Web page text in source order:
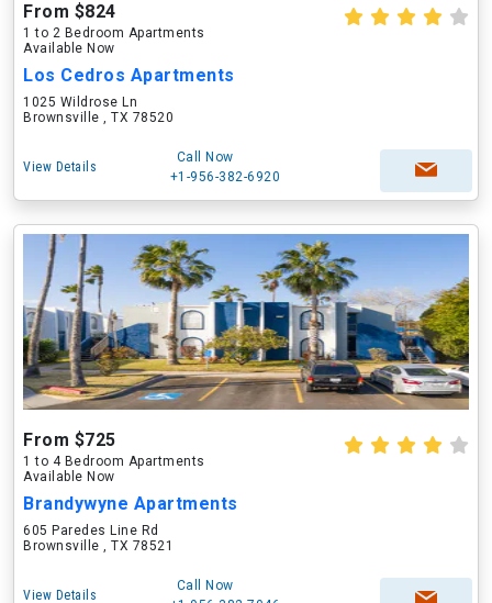
From $824
1 to 2 Bedroom Apartments
Available Now
Los Cedros Apartments
1025 Wildrose Ln
Brownsville , TX 78520
View Details
Call Now
+1-956-382-6920
From $725
1 to 4 Bedroom Apartments
Available Now
Brandywyne Apartments
605 Paredes Line Rd
Brownsville , TX 78521
View Details
Call Now